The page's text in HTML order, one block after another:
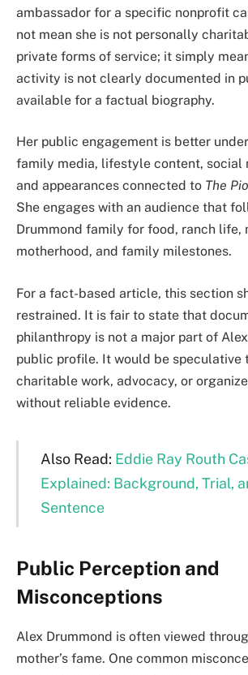
ambassador for a specific nonprofit
not mean she is not personally
private forms of service; it simply
activity is not clearly documented in
available for a factual biography.
Her public engagement is better
family media, lifestyle content, social
and appearances connected to The
She engages with an audience that
Drummond family for food, ranch life,
motherhood, and family milestones.
For a fact-based article, this section
restrained. It is fair to state that
philanthropy is not a major part of Alex
public profile. It would be speculative
charitable work, advocacy, or
without reliable evidence.
Also Read: Eddie Ray Routh
Explained: Background, Trial,
Sentence
Public Perception and
Misconceptions
Alex Drummond is often viewed
mother’s fame. One common